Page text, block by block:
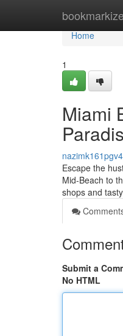
bookmarkize
Home
Home
1
Miami
nazimk161pgv4
Escape the
Mid-Beach to
shops and
Submit a
No HTML